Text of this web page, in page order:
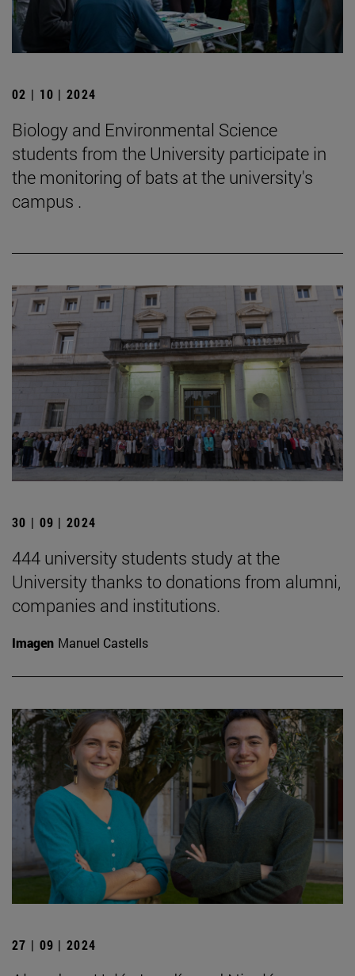
02 | 10 | 2024
Biology and Environmental Science
students from the University participate in
the monitoring of bats at the university's
campus .
30 | 09 | 2024
444 university students study at the
University thanks to donations from alumni,
companies and institutions.
Imagen Manuel Castells
27 | 09 | 2024